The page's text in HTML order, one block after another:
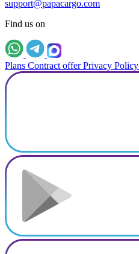
support@papacargo.com
Find us on
Plans Contract offer Privacy Policy